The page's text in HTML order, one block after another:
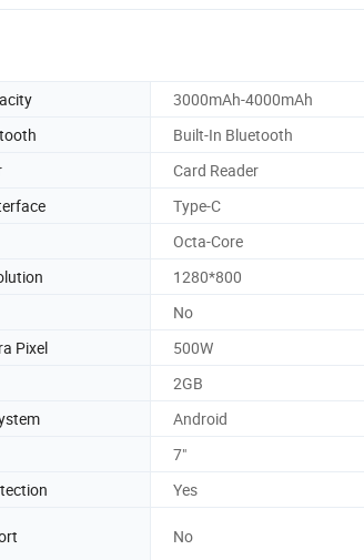
3000mAh-4000mAh
Built-In Bluetooth
Card Reader
Type-C
Octa-Core
1280*800
No
Pixel
500W
2GB
Android
7"
Yes
No